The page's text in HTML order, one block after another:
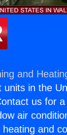
and
in the
us for
air
and